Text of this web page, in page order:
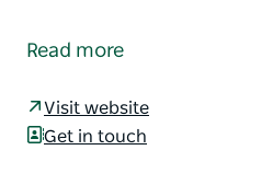
escarpment offers a scenic
amazing view, but you're
coast and lush rainforest
Read more
Visit website
Get in touch